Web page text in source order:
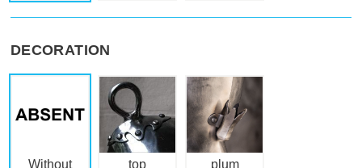
DECORATION
Without top plum